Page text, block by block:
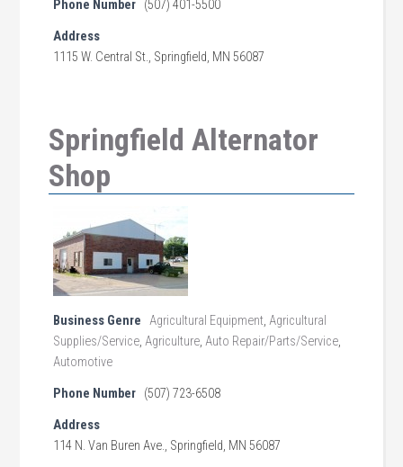
Phone Number (507) 401-5500
Address
1115 W. Central St., Springfield, MN 56087
Springfield Alternator
Shop
Business Genre Agricultural Equipment,Agricultural
Supplies/Service,Agriculture,Auto Repair/Parts/Service,
Automotive
Phone Number (507) 723-6508
Address
114 N. Van Buren Ave., Springfield, MN 56087